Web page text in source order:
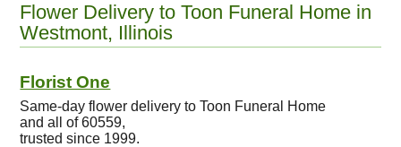
Flower Delivery to Toon Funeral Home in
Westmont, Illinois
Florist One
Same-day flower delivery to Toon Funeral Home
and all of 60559,
trusted since 1999.